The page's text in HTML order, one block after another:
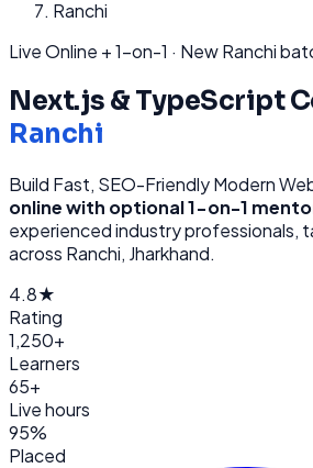
Ranchi
Live Online + 1-on-1 · NewRanchi
Next.js & TypeScript
Ranchi
Build Fast, SEO-Friendly Modern
online with optional 1-on-1
experienced industry professionals,
across Ranchi, Jharkhand.
4.8★
Rating
1,250+
Learners
65+
Live hours
95%
Placed